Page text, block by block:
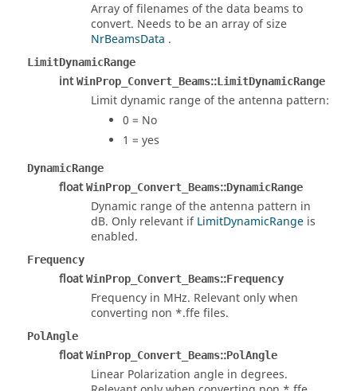
Array of filenames of the data beams to
convert. Needs to be an array of size
NrBeamsData .
LimitDynamicRange
intWinProp_Convert_Beams::LimitDynamicRange
Limit dynamic range of the antenna pattern:
0 = No
1 = yes
DynamicRange
floatWinProp_Convert_Beams::DynamicRange
Dynamic range of the antenna pattern in
dB. Only relevant ifLimitDynamicRange is
enabled.
Frequency
floatWinProp_Convert_Beams::Frequency
Frequency in MHz. Relevant only when
converting non *.ffe files.
PolAngle
floatWinProp_Convert_Beams::PolAngle
Linear Polarization angle in degrees.